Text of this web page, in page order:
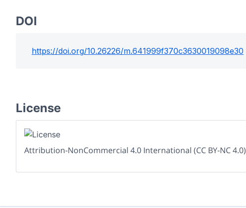
DOI
https://doi.org/10.26226/m.641999f370c3630019098e30
License
Attribution-NonCommercial 4.0 International (CC BY-NC 4.0)